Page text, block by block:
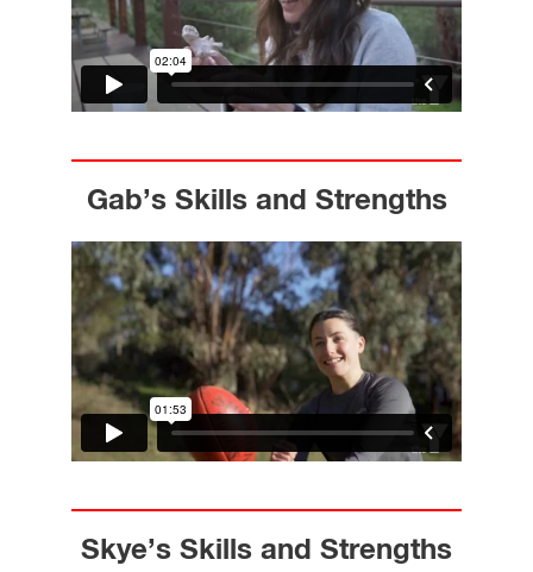
Gab’s Skills and Strengths
Skye’s Skills and Strengths